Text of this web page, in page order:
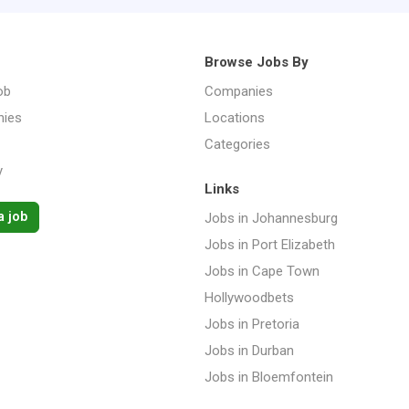
job
Browse Jobs By
Companies
Locations
Categories
Links
Jobs in Johannesburg
Jobs in Port Elizabeth
Jobs in Cape Town
Hollywoodbets
Jobs in Pretoria
Jobs in Durban
Jobs in Bloemfontein